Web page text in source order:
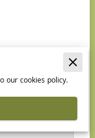
our cookies policy.